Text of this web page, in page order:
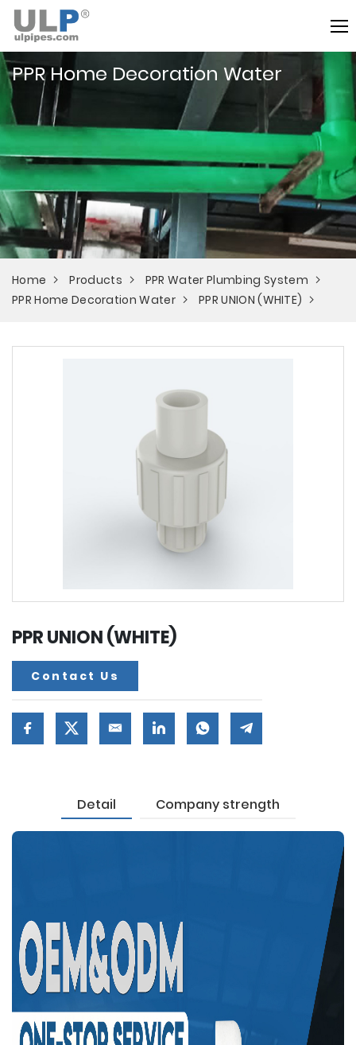
PPR Home Decoration Water
Home Products
PPR Water Plumbing System
PPR Home Decoration Water
PPR UNION (WHITE)
PPR UNION (WHITE)
Contact Us
Detail Company strength